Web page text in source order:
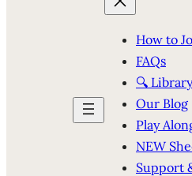
How to
FAQs
🔍
Our Blog
Play
NEW
Support